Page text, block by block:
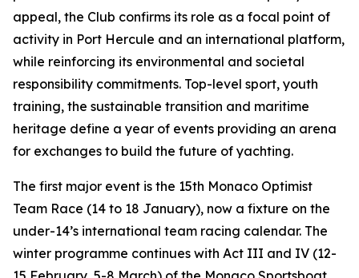
appeal, the Club confirms its role as a focal point of
activity in Port Hercule and an international platform,
while reinforcing its environmental and societal
responsibility commitments. Top-level sport, youth
training, the sustainable transition and maritime
heritage define a year of events providing an arena
for exchanges to build the future of yachting.
The first major event is the 15th Monaco Optimist
Team Race (14 to 18 January), now a fixture on the
under-14’s international team racing calendar. The
winter programme continues with Act III and IV (12-